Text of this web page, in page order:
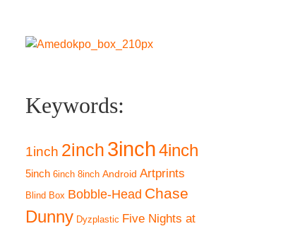
Keywords:
1inch 2inch 3inch4inch
5inch 6inch 8inch Android Artprints
Blind Box Bobble-Head Chase
Dunny Dyzplastic Five Nights at